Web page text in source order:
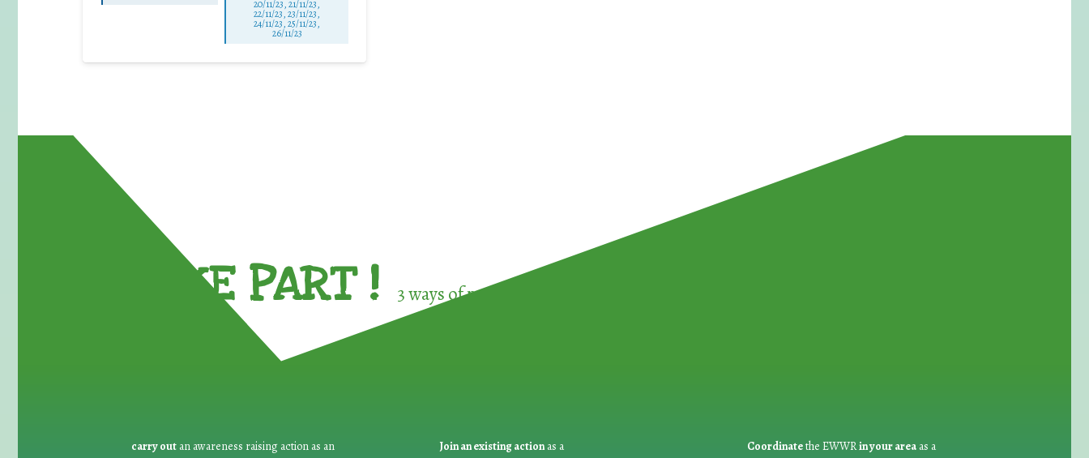
20/11/23, 21/11/23,
22/11/23, 23/11/23,
24/11/23, 25/11/23,
26/11/23
TAKE PART ! 3 ways of participating in the
carry out an awareness raising action as an Join an existing actionas a Coordinatethe EWWRin your areaas a